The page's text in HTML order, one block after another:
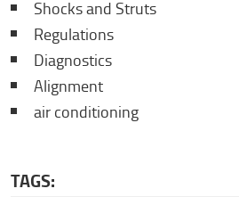
Shocks and Struts
Regulations
Diagnostics
Alignment
air conditioning
TAGS: